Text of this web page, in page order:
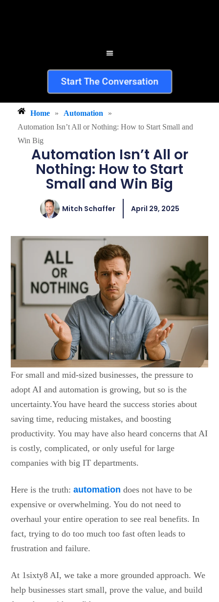
Start The Conversation
Home » Automation
»
Automation Isn’t All or Nothing: How to Start Small and
Win Big
Automation Isn’t All or
Nothing: How to Start
Small and Win Big
Mitch Schaffer April 29, 2025
For small and mid-sized businesses, the pressure to
adopt AI and automation is growing, but so is the
uncertainty.You have heard the success stories about
saving time, reducing mistakes, and boosting
productivity. You may have also heard concerns that AI
is costly, complicated, or only useful for large
companies with big IT departments.
Here is the truth:automation does not have to be
expensive or overwhelming. You do not need to
overhaul your entire operation to see real benefits. In
fact, trying to do too much too fast often leads to
frustration and failure.
At 1sixty8 AI, we take a more grounded approach. We
help businesses start small, prove the value, and build